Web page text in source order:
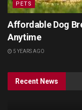
PETS
Affordable Dog
Anytime
5 YEARS AGO
Recent News